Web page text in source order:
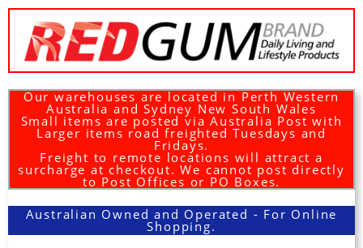
Our warehouses are located in Perth Western
Australia and Sydney New South Wales
Small items are posted via Australia Post with
Larger items road freighted Tuesdays and
Fridays.
Freight to remote locations will attract a
surcharge at checkout. We cannot post directly
to Post Offices or PO Boxes.
Australian Owned and Operated - For Online
Shopping.